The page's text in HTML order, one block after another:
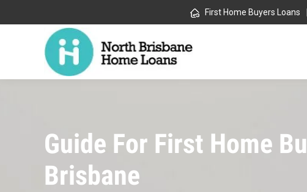
First Home Buyers Loans
Guide For First Home
Brisbane